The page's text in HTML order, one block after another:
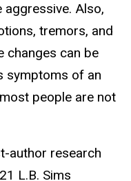
Also,
tremors, and
changes can be
symptoms of an
people are not
author research
L.B. Sims